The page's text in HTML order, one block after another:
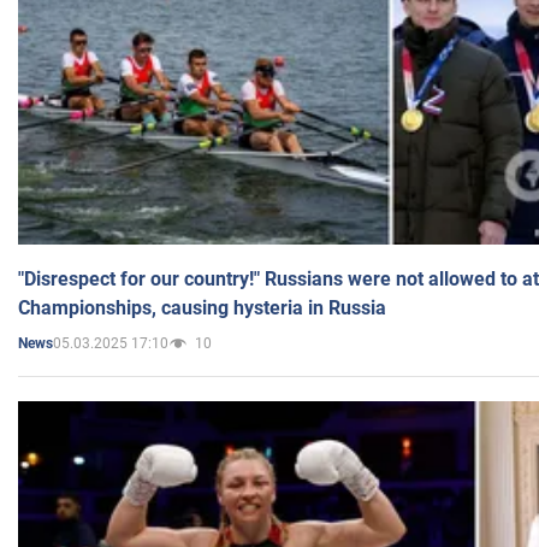
"Disrespect for our country!" Russians were not allowed to
Championships, causing hysteria in Russia
News05.03.2025 17:10 10